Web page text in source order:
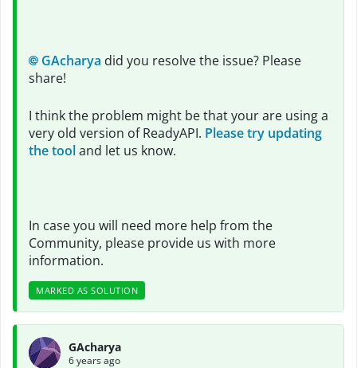
GAcharya did you resolve the issue? Please
share!
I think the problem might be that your are using a
very old version of ReadyAPI. Please try updating
the tooland let us know.
In case you will need more help from the
Community, please provide us with more
information.
MARKED AS SOLUTION
GAcharya
6 years ago